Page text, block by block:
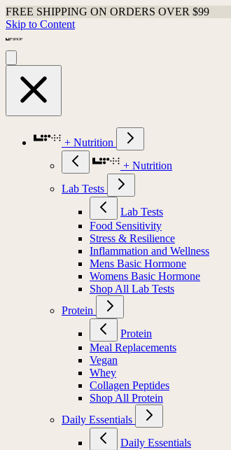
FREE SHIPPING ON ORDERS OVER $99
Skip to Content
+ Nutrition
+ Nutrition
Lab Tests
Lab Tests
Food Sensitivity
Stress & Resilience
Inflammation and Wellness
Mens Basic Hormone
Womens Basic Hormone
Shop All Lab Tests
Protein
Protein
Meal Replacements
Vegan
Whey
Collagen Peptides
Shop All Protein
Daily Essentials
Daily Essentials